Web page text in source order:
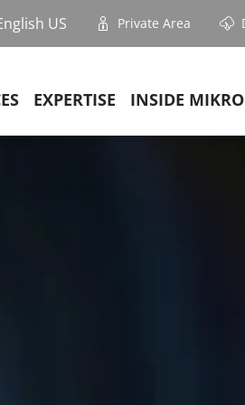
US Private Area
EXPERTISE INSIDE